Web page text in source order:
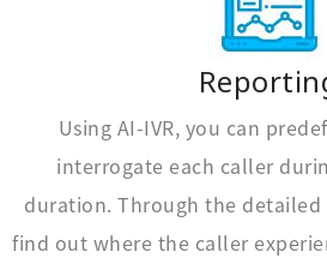
Using AI-IVR, you can
interrogate each caller
duration. Through the
find out where the caller